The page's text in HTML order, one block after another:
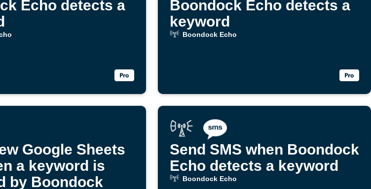
Echo detects a
Boondock Echo detects a
keyword
Boondock Echo
Google Sheets
a keyword is
by Boondock
Send SMS when Boondock
Echo detects a keyword
Boondock Echo